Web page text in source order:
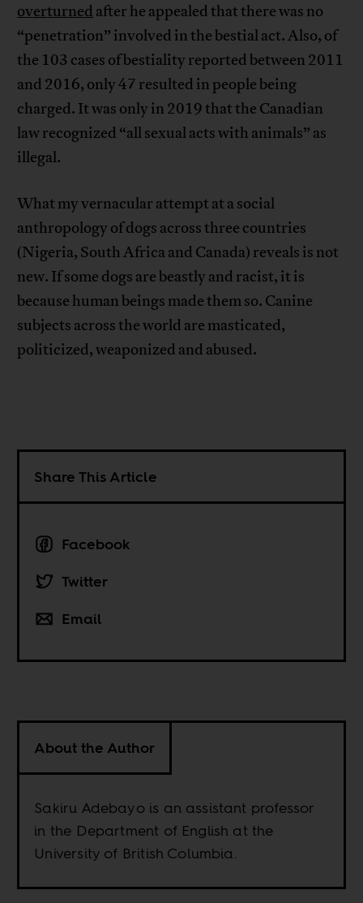
overturned after he appealed that there was no
“penetration” involved in the bestial act. Also, of
the 103 cases of bestiality reported between 2011
and 2016, only 47 resulted in people being
charged. It was only in 2019 that the Canadian
law recognized “all sexual acts with animals” as
illegal.
What my vernacular attempt at a social
anthropology of dogs across three countries
(Nigeria, South Africa and Canada) reveals is not
new. If some dogs are beastly and racist, it is
because human beings made them so. Canine
subjects across the world are masticated,
politicized, weaponized and abused.
Share This Article
Facebook
Twitter
Email
About the Author
Sakiru Adebayo is an assistant professor
in the Department of English at the
University of British Columbia.